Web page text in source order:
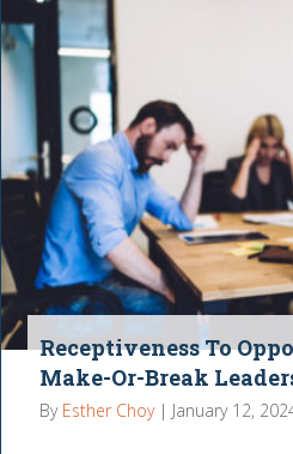
Receptiveness To
Make-Or-Break
By Esther Choy | January 12,